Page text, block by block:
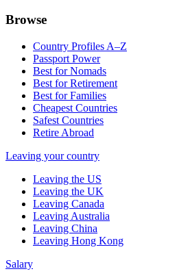
Browse
Country Profiles A–Z
Passport Power
Best for Nomads
Best for Retirement
Best for Families
Cheapest Countries
Safest Countries
Retire Abroad
Leaving your country
Leaving the US
Leaving the UK
Leaving Canada
Leaving Australia
Leaving China
Leaving Hong Kong
Salary